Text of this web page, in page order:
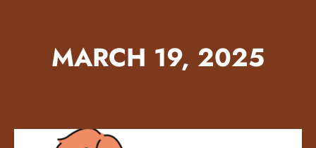
MARCH 19, 2025